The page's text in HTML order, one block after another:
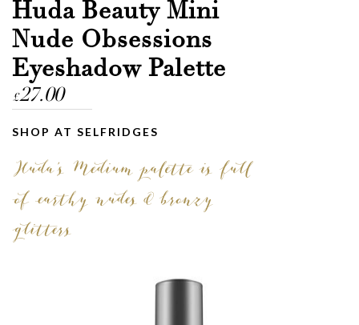
Huda Beauty Mini
Nude Obsessions
Eyeshadow Palette
£27.00
SHOP AT SELFRIDGES
Huda’s Medium palette is full
of earthy nudes & bronzy
glitters